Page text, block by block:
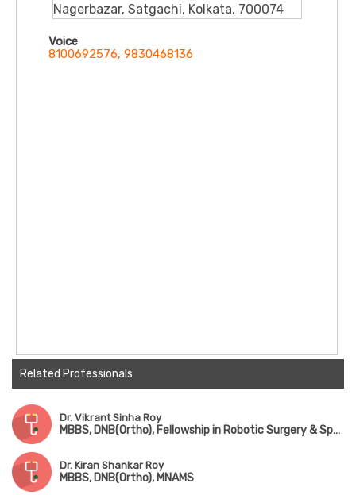
Nagerbazar, Satgachi, Kolkata, 700074
Voice
8100692576, 9830468136
Related Professionals
Dr. Vikrant Sinha Roy
MBBS, DNB(Ortho), Fellowship in Robotic Surgery & Sports Medicine
Dr. Kiran Shankar Roy
MBBS, DNB(Ortho), MNAMS